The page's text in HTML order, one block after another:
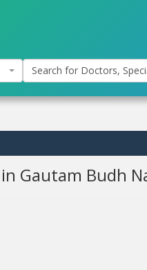
Search for Doctors,
Gautam Budh